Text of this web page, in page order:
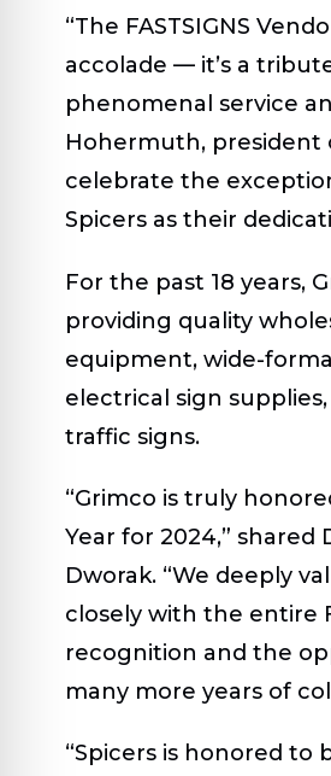
“The FASTSIGNS
accolade — it’s a
phenomenal service
Hohermuth, president
celebrate the
Spicers as their
For the past 18 years,
providing quality
equipment, wide-
electrical sign
traffic signs.
“Grimco is truly
Year for 2024,” shared
Dworak. “We deeply
closely with the entire
recognition and the
many more years of
“Spicers is honored to